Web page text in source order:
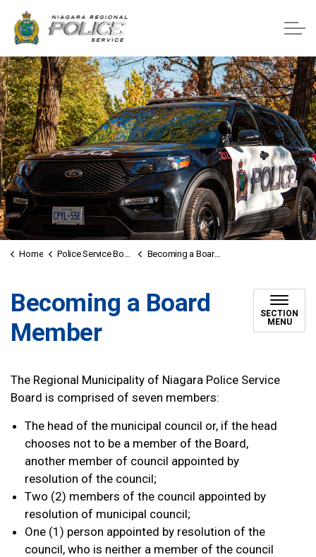
Home Police Service Board Becoming a Board Member
Becoming a Board
Member
SECTION
MENU
The Regional Municipality of Niagara Police Service
Board is comprised of seven members:
The head of the municipal council or, if the head
chooses not to be a member of the Board,
another member of council appointed by
resolution of the council;
Two (2) members of the council appointed by
resolution of municipal council;
One (1) person appointed by resolution of the
council, who is neither a member of the council